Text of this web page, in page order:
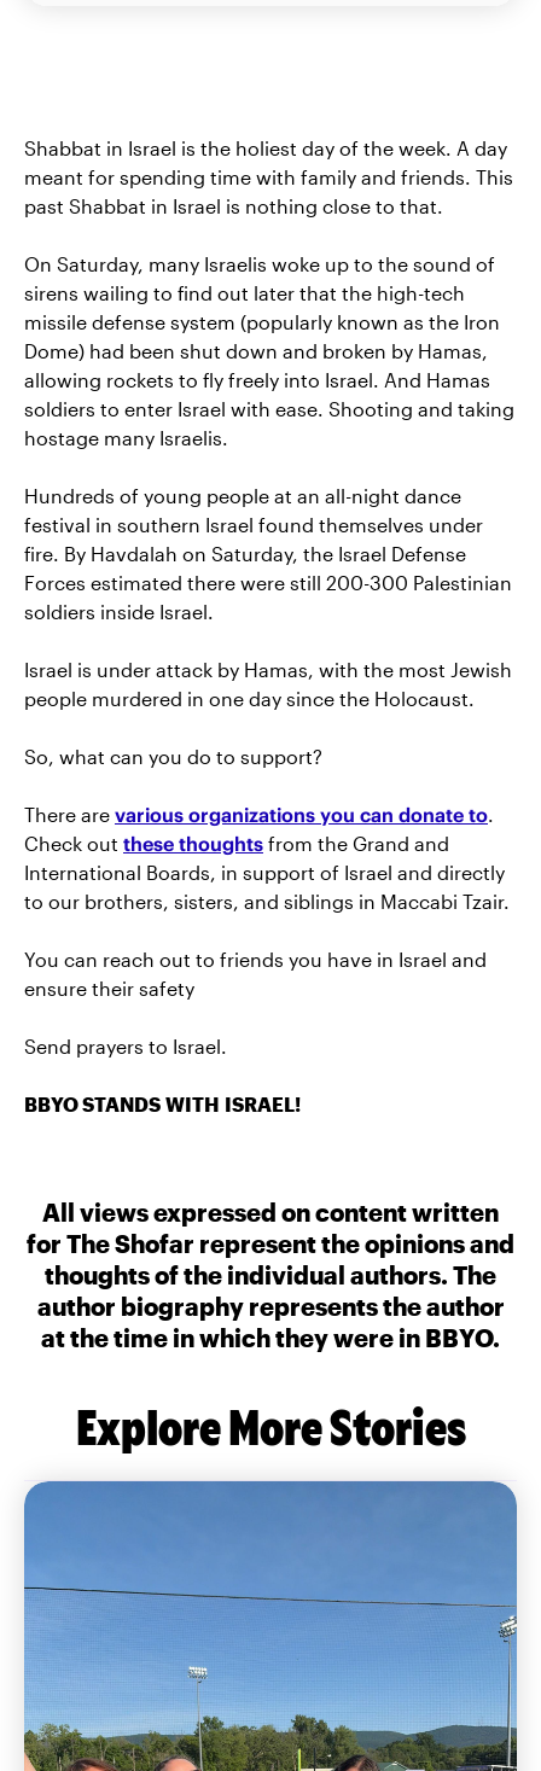
Shabbat in Israel is the holiest day of the week. A day
meant for spending time with family and friends. This
past Shabbat in Israel is nothing close to that.
On Saturday, many Israelis woke up to the sound of
sirens wailing to find out later that the high-tech
missile defense system (popularly known as the Iron
Dome) had been shut down and broken by Hamas,
allowing rockets to fly freely into Israel. And Hamas
soldiers to enter Israel with ease. Shooting and taking
hostage many Israelis.
Hundreds of young people at an all-night dance
festival in southern Israel found themselves under
fire. By Havdalah on Saturday, the Israel Defense
Forces estimated there were still 200-300 Palestinian
soldiers inside Israel.
Israel is under attack by Hamas, with the most Jewish
people murdered in one day since the Holocaust.
So, what can you do to support?
There are various organizations you can donate to.
Check out these thoughts from the Grand and
International Boards, in support of Israel and directly
to our brothers, sisters, and siblings in Maccabi Tzair.
You can reach out to friends you have in Israel and
ensure their safety
Send prayers to Israel.
BBYO STANDS WITH ISRAEL!
All views expressed on content written
for The Shofar represent the opinions and
thoughts of the individual authors. The
author biography represents the author
at the time in which they were in BBYO.
Explore More Stories